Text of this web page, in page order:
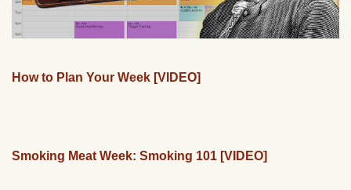
How to Plan Your Week [VIDEO]
Smoking Meat Week: Smoking 101 [VIDEO]